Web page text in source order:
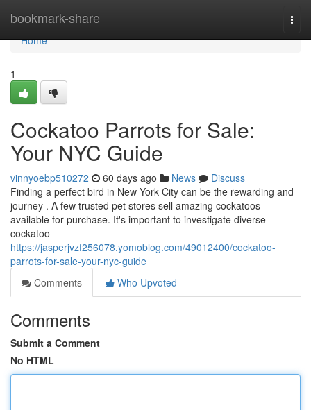
bookmark-share
Home
Home
1
Cockatoo Parrots for Sale:
Your NYC Guide
vinnyoebp510272 60 days ago News
Discuss
Finding a perfect bird in New York City can be the rewarding and
journey . A few trusted pet stores sell amazing cockatoos
available for purchase. It's important to investigate diverse
cockatoo
https://jasperjvzf256078.yomoblog.com/49012400/cockatoo-
parrots-for-sale-your-nyc-guide
Comments
Who Upvoted
Comments
Submit a Comment
No HTML